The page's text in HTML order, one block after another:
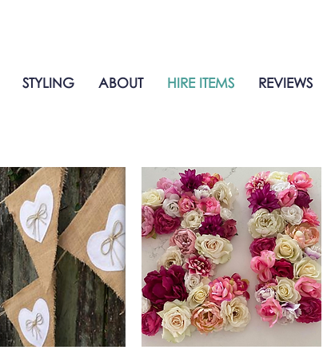
STYLING ABOUT HIRE ITEMS REVIEWS